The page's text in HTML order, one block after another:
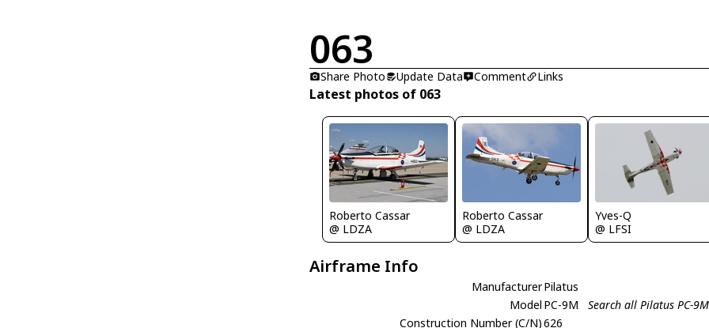
063
Share Photo
Update Data Comment Links
Latest photos of 063
Roberto Cassar
@ LDZA
Roberto Cassar
@ LDZA
Yves-Q
@ LFSI
Airframe Info
ManufacturerPilatus
Model PC-9M
Search all Pilatus PC-9M
Construction Number (C/N)626